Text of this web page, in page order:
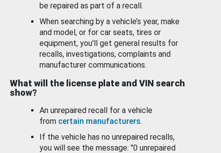
be repaired as part of a recall.
When searching by a vehicle’s year, make
and model, or for car seats, tires or
equipment, you'll get general results for
recalls, investigations, complaints and
manufacturer communications.
What will the license plate and VIN search
show?
An unrepaired recall for a vehicle
from certain manufacturers.
If the vehicle has no unrepaired recalls,
you will see the message: "0 unrepaired